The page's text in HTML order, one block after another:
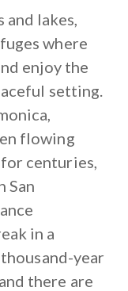
lakes,
where
enjoy the
setting.
flowing
centuries,
San
in a
year
there are